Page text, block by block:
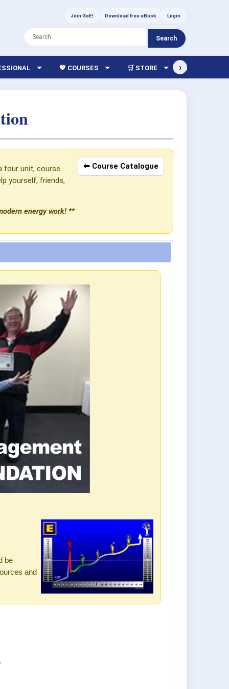
Join GoE! Download free eBook Login
Search
💖 COURSES 🛒 STORE 🏫 LIBRARY
›
⬅ Course Catalogue
four unit, course
yourself, friends,
energy work! **
be
and